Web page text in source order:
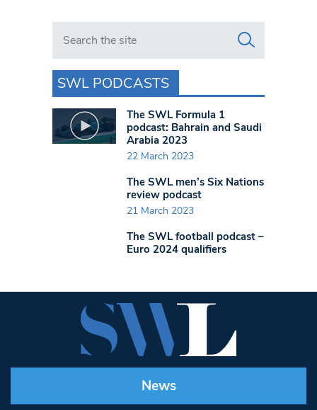
Search in https://www.swlondoner.co.uk/
SWL PODCASTS
The SWL Formula 1
podcast: Bahrain and Saudi
Arabia 2023
22 March 2023
The SWL men’s Six Nations
review podcast
21 March 2023
The SWL football podcast –
Euro 2024 qualifiers
News